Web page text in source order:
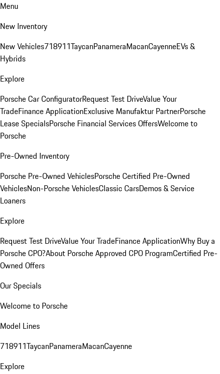
Menu
New Inventory
New Vehicles718911TaycanPanameraMacanCayenneEVs &
Hybrids
Explore
Porsche Car ConfiguratorRequest Test DriveValue Your
TradeFinance ApplicationExclusive Manufaktur PartnerPorsche
Lease SpecialsPorsche Financial Services OffersWelcome to
Porsche
Pre-Owned Inventory
Porsche Pre-Owned VehiclesPorsche Certified Pre-Owned
VehiclesNon-Porsche VehiclesClassic CarsDemos & Service
Loaners
Explore
Request Test DriveValue Your TradeFinance ApplicationWhy Buy a
Porsche CPO?About Porsche Approved CPO ProgramCertified Pre-
Owned Offers
Our Specials
Welcome to Porsche
Model Lines
718911TaycanPanameraMacanCayenne
Explore